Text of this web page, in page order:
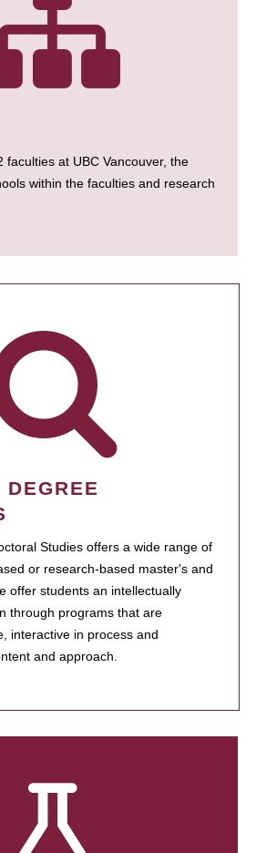
faculties at UBC Vancouver, the
within the faculties and research
DEGREE
Studies offers a wide range of
or research-based master's and
offer students an intellectually
through programs that are
interactive in process and
and approach.